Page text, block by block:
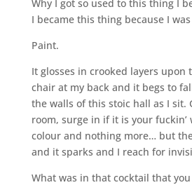
Why I got so used to this thing I
I became this thing because I
Paint.
It glosses in crooked layers upon
chair at my back and it begs to
the walls of this stoic hall as I sit.
room, surge in if it is your fuckin’
colour and nothing more… but
and it sparks and I reach for
What was in that cocktail that